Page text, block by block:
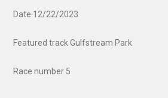
Date 12/22/2023
Featured track Gulfstream Park
Race number 5